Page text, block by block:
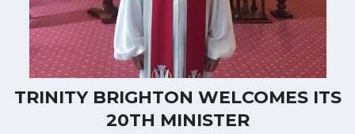
TRINITY BRIGHTON WELCOMES ITS
20TH MINISTER